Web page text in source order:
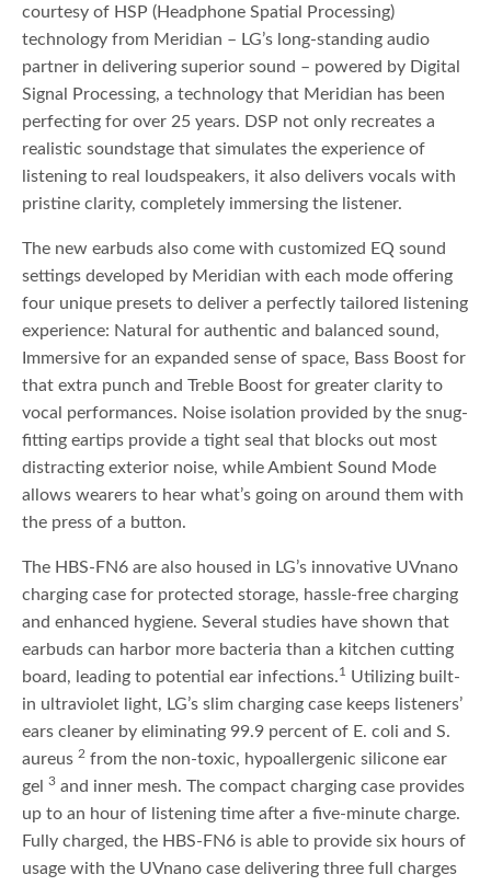
courtesy of HSP (Headphone Spatial Processing)
technology from Meridian – LG’s long-standing audio
partner in delivering superior sound – powered by Digital
Signal Processing, a technology that Meridian has been
perfecting for over 25 years. DSP not only recreates a
realistic soundstage that simulates the experience of
listening to real loudspeakers, it also delivers vocals with
pristine clarity, completely immersing the listener.
The new earbuds also come with customized EQ sound
settings developed by Meridian with each mode offering
four unique presets to deliver a perfectly tailored listening
experience: Natural for authentic and balanced sound,
Immersive for an expanded sense of space, Bass Boost for
that extra punch and Treble Boost for greater clarity to
vocal performances. Noise isolation provided by the snug-
fitting eartips provide a tight seal that blocks out most
distracting exterior noise, while Ambient Sound Mode
allows wearers to hear what’s going on around them with
the press of a button.
The HBS-FN6 are also housed in LG’s innovative UVnano
charging case for protected storage, hassle-free charging
and enhanced hygiene. Several studies have shown that
earbuds can harbor more bacteria than a kitchen cutting
board, leading to potential ear infections.1 Utilizing built-
in ultraviolet light, LG’s slim charging case keeps listeners’
ears cleaner by eliminating 99.9 percent of E. coli and S.
aureus2 from the non-toxic, hypoallergenic silicone ear
gel3 and inner mesh. The compact charging case provides
up to an hour of listening time after a five-minute charge.
Fully charged, the HBS-FN6 is able to provide six hours of
usage with the UVnano case delivering three full charges